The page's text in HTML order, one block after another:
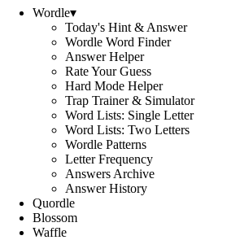
Wordle▾
Today's Hint & Answer
Wordle Word Finder
Answer Helper
Rate Your Guess
Hard Mode Helper
Trap Trainer & Simulator
Word Lists: Single Letter
Word Lists: Two Letters
Wordle Patterns
Letter Frequency
Answers Archive
Answer History
Quordle
Blossom
Waffle